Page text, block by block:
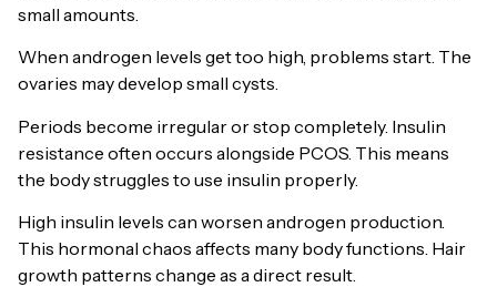
small amounts.
When androgen levels get too high, problems start. The
ovaries may develop small cysts.
Periods become irregular or stop completely. Insulin
resistance often occurs alongside PCOS. This means
the body struggles to use insulin properly.
High insulin levels can worsen androgen production.
This hormonal chaos affects many body functions. Hair
growth patterns change as a direct result.